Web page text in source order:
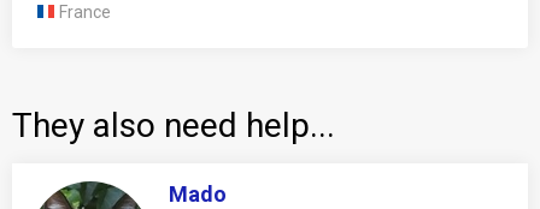
France
They also need help...
Mado